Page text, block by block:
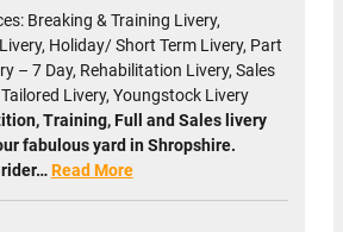
Breaking & Training Livery,
Holiday/ Short Term Livery, Part
– 7 Day, Rehabilitation Livery, Sales
Livery, Youngstock Livery
Training, Full and Sales livery
fabulous yard in Shropshire.
Read More